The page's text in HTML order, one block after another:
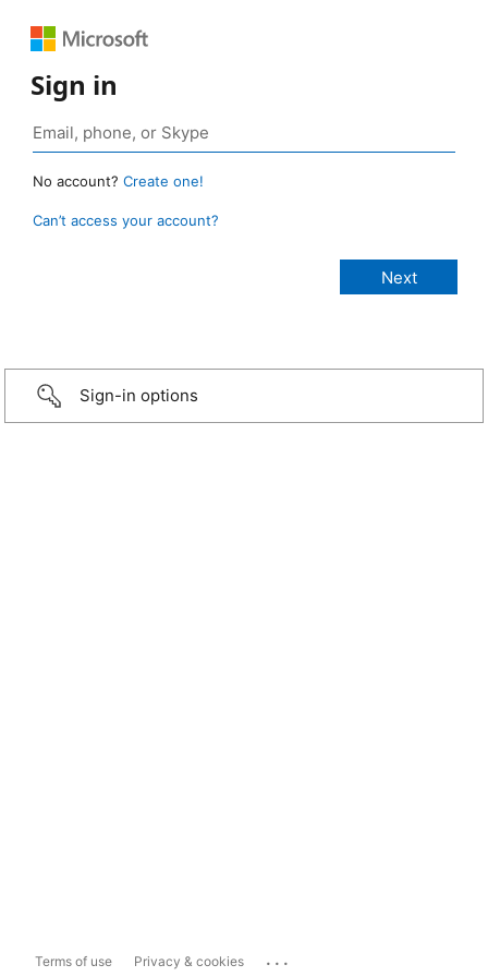
Sign in
No account? Create one!
Can’t access your account?
Sign-in options
Terms of use Privacy & cookies ...